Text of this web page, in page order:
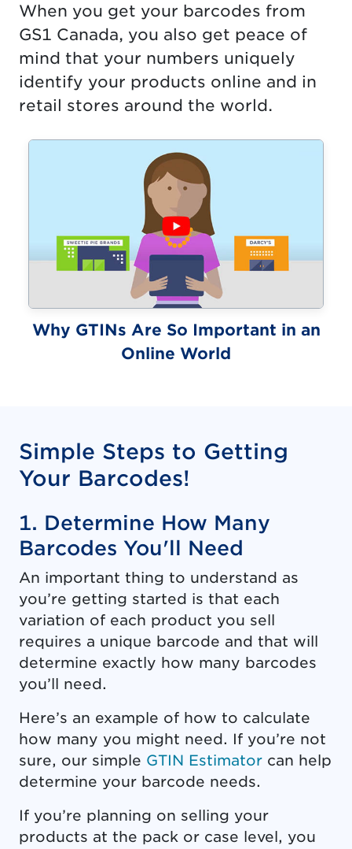
When you get your barcodes from
GS1 Canada, you also get peace of
mind that your numbers uniquely
identify your products online and in
retail stores around the world.
Why GTINs Are So Important in an
Online World
Simple Steps to Getting
Your Barcodes!
1. Determine How Many
Barcodes You'll Need
An important thing to understand as
you’re getting started is that each
variation of each product you sell
requires a unique barcode and that will
determine exactly how many barcodes
you’ll need.
Here’s an example of how to calculate
how many you might need. If you’re not
sure, our simple GTIN Estimator can help
determine your barcode needs.
If you’re planning on selling your
products at the pack or case level, you